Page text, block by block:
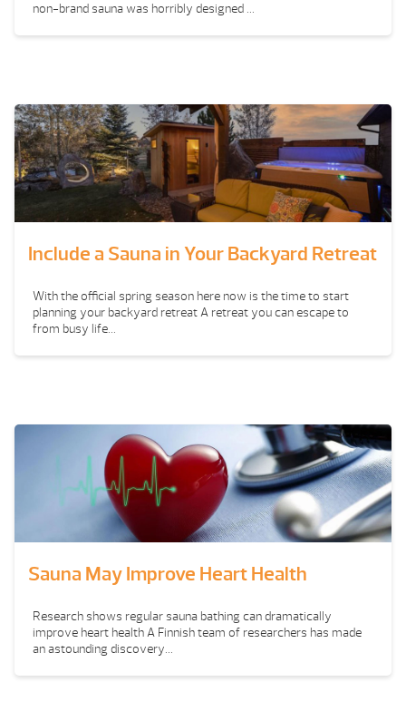
non-brand sauna was horribly designed ...
Include a Sauna in Your Backyard Retreat
With the official spring season here now is the time to start
planning your backyard retreat A retreat you can escape to
from busy life...
Sauna May Improve Heart Health
Research shows regular sauna bathing can dramatically
improve heart health A Finnish team of researchers has made
an astounding discovery...